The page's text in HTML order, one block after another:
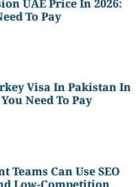
UAE Price In 2026:
To Pay
Visa In Pakistan In
Need To Pay
Teams Can Use SEO